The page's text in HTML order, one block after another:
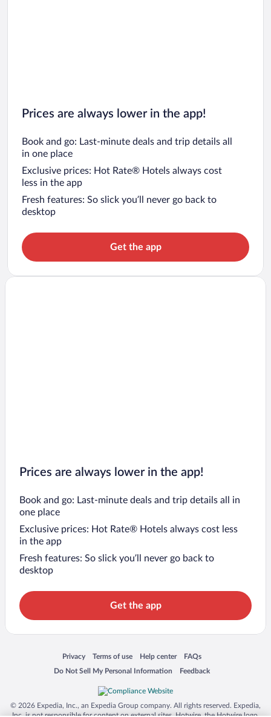
Prices are always lower in the app!
Book and go: Last-minute deals and trip details all
in one place
Exclusive prices: Hot Rate® Hotels always cost
less in the app
Fresh features: So slick you’ll never go back to
desktop
Get the app
Prices are always lower in the app!
Book and go: Last-minute deals and trip details all in
one place
Exclusive prices: Hot Rate® Hotels always cost less
in the app
Fresh features: So slick you’ll never go back to
desktop
Get the app
Privacy
Opens in a new window
Terms of use
Opens in a new window
Help center
Opens in a new window
FAQs
Opens in a new window
Do Not Sell My Personal Information
Opens in a new window Feedback
Opens in a new window
© 2026 Expedia, Inc., an Expedia Group company. All rights reserved. Expedia,
Inc. is not responsible for content on external sites. Hotwire, the Hotwire logo,